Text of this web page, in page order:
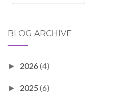
BLOG ARCHIVE
► 2026 (4)
► 2025 (6)